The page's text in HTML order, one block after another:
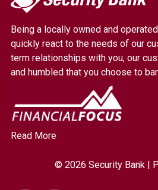
Security
Link
to
homepage
Being a locally owned and
quickly react to the needs of our
term relationships with you, our
and humbled that you choose to
Read More
© 2026 Security Bank |